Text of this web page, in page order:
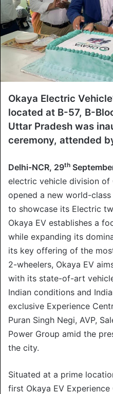
Okaya Electric
located at B-57, B-
Uttar Pradesh was
ceremony, attended
Delhi-NCR, 29th
electric vehicle division of
opened a new world-
to showcase its Electric
Okaya EV establishes a
while expanding its
its key offering of the
2-wheelers, Okaya EV
with its state-of-art
Indian conditions and
exclusive Experience
Puran Singh Negi, AVP,
Power Group amid the
the city.
Situated at a prime
first Okaya EV